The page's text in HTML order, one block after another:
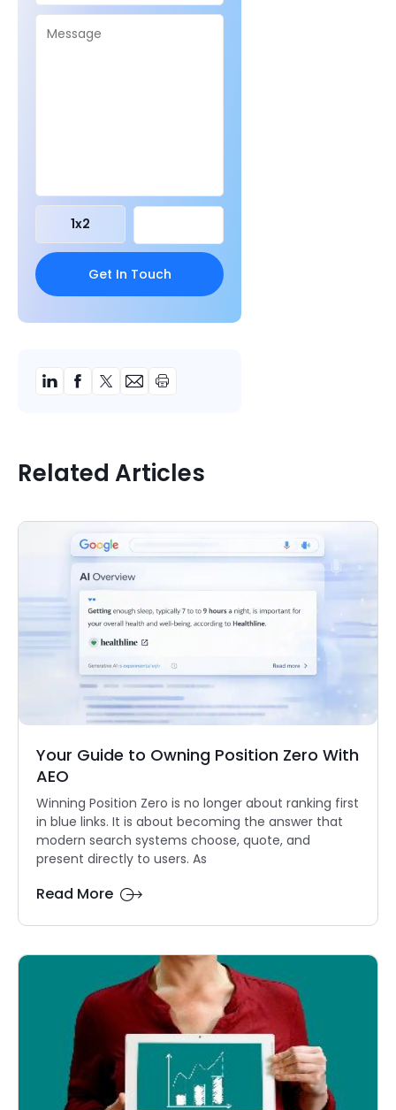
1x2
Related Articles
Your Guide to Owning Position Zero With
AEO
Winning Position Zero is no longer about ranking first
in blue links. It is about becoming the answer that
modern search systems choose, quote, and
present directly to users. As
Read More